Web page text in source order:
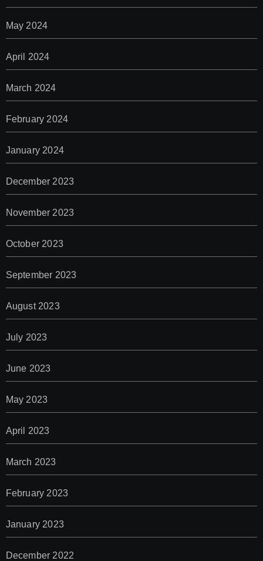
May 2024
April 2024
March 2024
February 2024
January 2024
December 2023
November 2023
October 2023
September 2023
August 2023
July 2023
June 2023
May 2023
April 2023
March 2023
February 2023
January 2023
December 2022